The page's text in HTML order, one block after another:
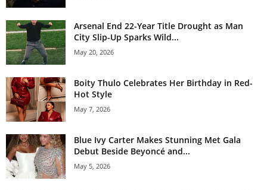
Arsenal End 22-Year Title Drought as Man
City Slip-Up Sparks Wild...
May 20, 2026
Boity Thulo Celebrates Her Birthday in Red-
Hot Style
May 7, 2026
Blue Ivy Carter Makes Stunning Met Gala
Debut Beside Beyoncé and...
May 5, 2026